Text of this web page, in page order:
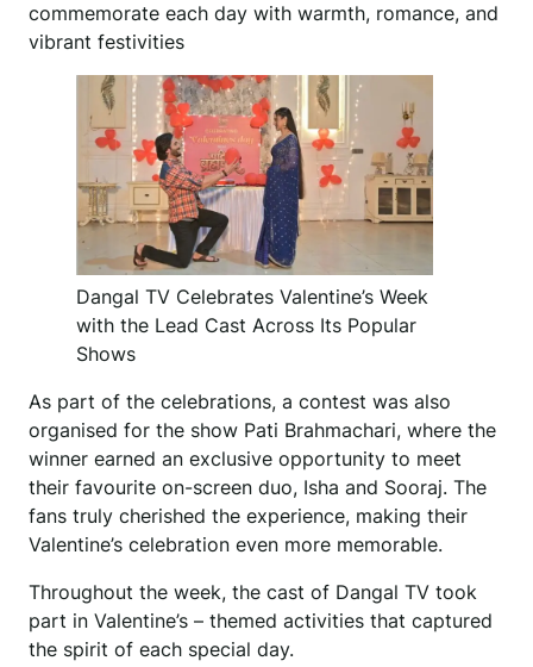
commemorate each day with warmth, romance, and
vibrant festivities
Dangal TV Celebrates Valentine’s Week
with the Lead Cast Across Its Popular
Shows
As part of the celebrations, a contest was also
organised for the show Pati Brahmachari, where the
winner earned an exclusive opportunity to meet
their favourite on-screen duo, Isha and Sooraj. The
fans truly cherished the experience, making their
Valentine’s celebration even more memorable.
Throughout the week, the cast of Dangal TV took
part in Valentine’s – themed activities that captured
the spirit of each special day.